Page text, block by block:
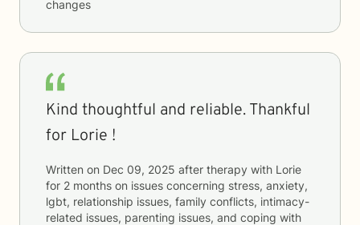
changes
Kind thoughtful and reliable. Thankful
for Lorie !
Written on Dec 09, 2025 after therapy with Lorie
for 2 months on issues concerning stress, anxiety,
lgbt, relationship issues, family conflicts, intimacy-
related issues, parenting issues, and coping with